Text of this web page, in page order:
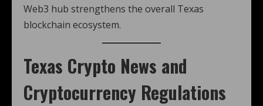
Web3 hub strengthens the overall Texas
blockchain ecosystem.
Texas Crypto News and
Cryptocurrency Regulations